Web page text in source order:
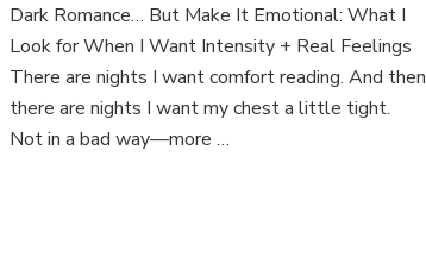
Dark Romance… But Make It Emotional: What I
Look for When I Want Intensity + Real Feelings
There are nights I want comfort reading. And then
there are nights I want my chest a little tight.
Not in a bad way—more …